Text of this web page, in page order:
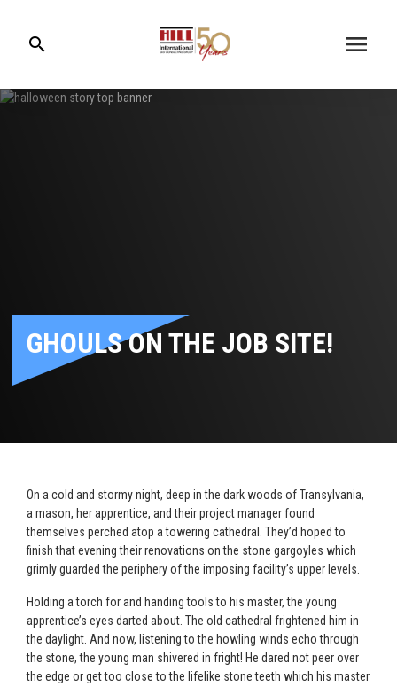
search menu
GHOULS ON THE JOB SITE!
On a cold and stormy night, deep in the dark woods of Transylvania,
a mason, her apprentice, and their project manager found
themselves perched atop a towering cathedral. They’d hoped to
finish that evening their renovations on the stone gargoyles which
grimly guarded the periphery of the imposing facility’s upper levels.
Holding a torch for and handing tools to his master, the young
apprentice’s eyes darted about. The old cathedral frightened him in
the daylight. And now, listening to the howling winds echo through
the stone, the young man shivered in fright! He dared not peer over
the edge or get too close to the lifelike stone teeth which his master